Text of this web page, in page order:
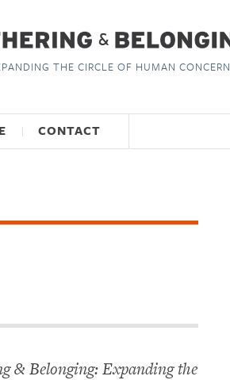
THE CIRCLE OF HUMAN CONCERN
CONTACT
& Belonging: Expanding the